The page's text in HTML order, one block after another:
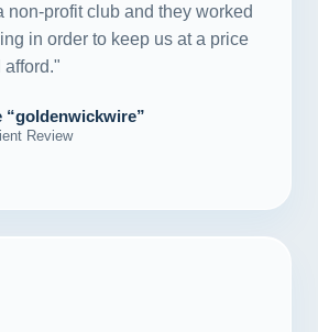
non-profit club and they worked
in order to keep us at a price
afford."
“goldenwickwire”
Review